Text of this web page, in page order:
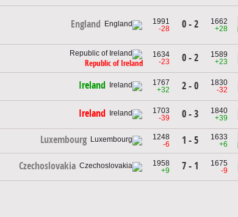
England
1991
-28
0 - 2
1662
+28
Republic of Ireland
1634
-23
0 - 2
1589
+23
Ireland
1767
+32
2 - 0
1830
-32
Ireland
1703
-39
0 - 3
1840
+39
Luxembourg
1248
-6
1 - 5
1633
+6
Czechoslovakia
1958
+9
7 - 1
1675
-9